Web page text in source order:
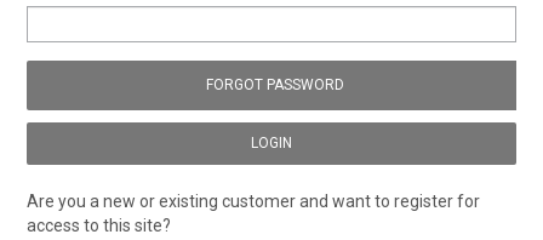
FORGOT PASSWORD
Are you a new or existing customer and want to register for
access to this site?